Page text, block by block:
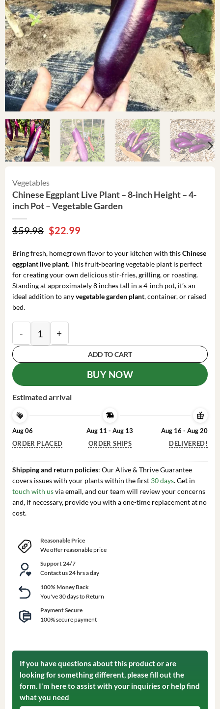
Vegetables
Chinese Eggplant Live Plant – 8-inch Height – 4-
inch Pot – Vegetable Garden
$59.98 Original
price
was:
$59.98.
$22.99Current
is:
$22.99.
Bring fresh, homegrown flavor to your kitchen with thisChinese
eggplant live plant. This fruit-bearing vegetable plant is perfect
for creating your own delicious stir-fries, grilling, or roasting.
Standing at approximately 8 inches tall in a 4-inch pot, it’s an
ideal addition to anyvegetable garden plant, container, or raised
bed.
ADD TO CART
BUY NOW
Estimated arrival
Aug 06
ORDER PLACED
Aug 11 - Aug 13
ORDER SHIPS
Aug 16 - Aug 20
DELIVERED!
Shipping and return policies: Our Alive & Thrive Guarantee
covers issues with your plants within the first 30 days. Get in
touch with usvia email, and our team will review your concerns
and, if necessary, provide you with a one-time replacement at no
cost.
Reasonable Price
We offer reasonable price
Support 24/7
Contact us 24 hrs a day
100% Money Back
You've 30 days to Return
Payment Secure
100% secure payment
If you have questions about this product or are
looking for something different, please fill out the
form. I'm here to assist with your inquiries or help find
what you need